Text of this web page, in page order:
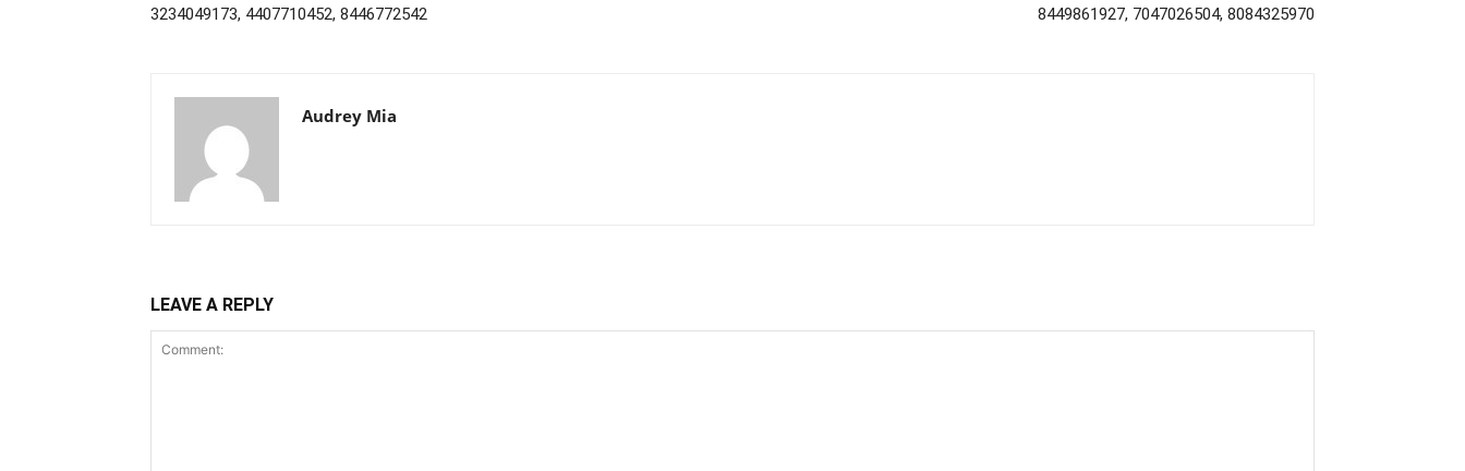
3234049173, 4407710452, 8446772542
8449861927, 7047026504, 8084325970
Audrey Mia
LEAVE A REPLY